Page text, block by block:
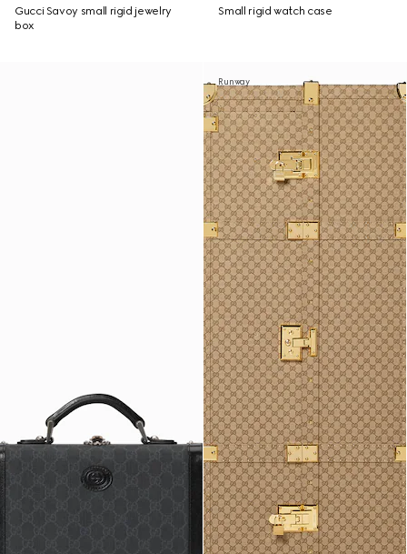
Gucci Savoy small rigid jewelry
box
Small rigid watch case
Runway